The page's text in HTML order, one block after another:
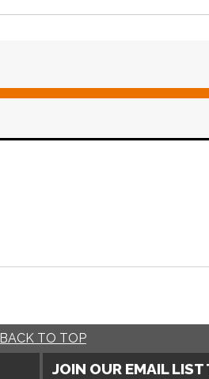
BACK TO TOP
JOIN OUR EMAIL LIST